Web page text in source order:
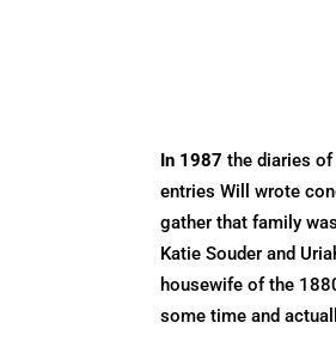
In 1987 the diaries
entries Will wrote
gather that family
Katie Souder and
housewife of the
some time and